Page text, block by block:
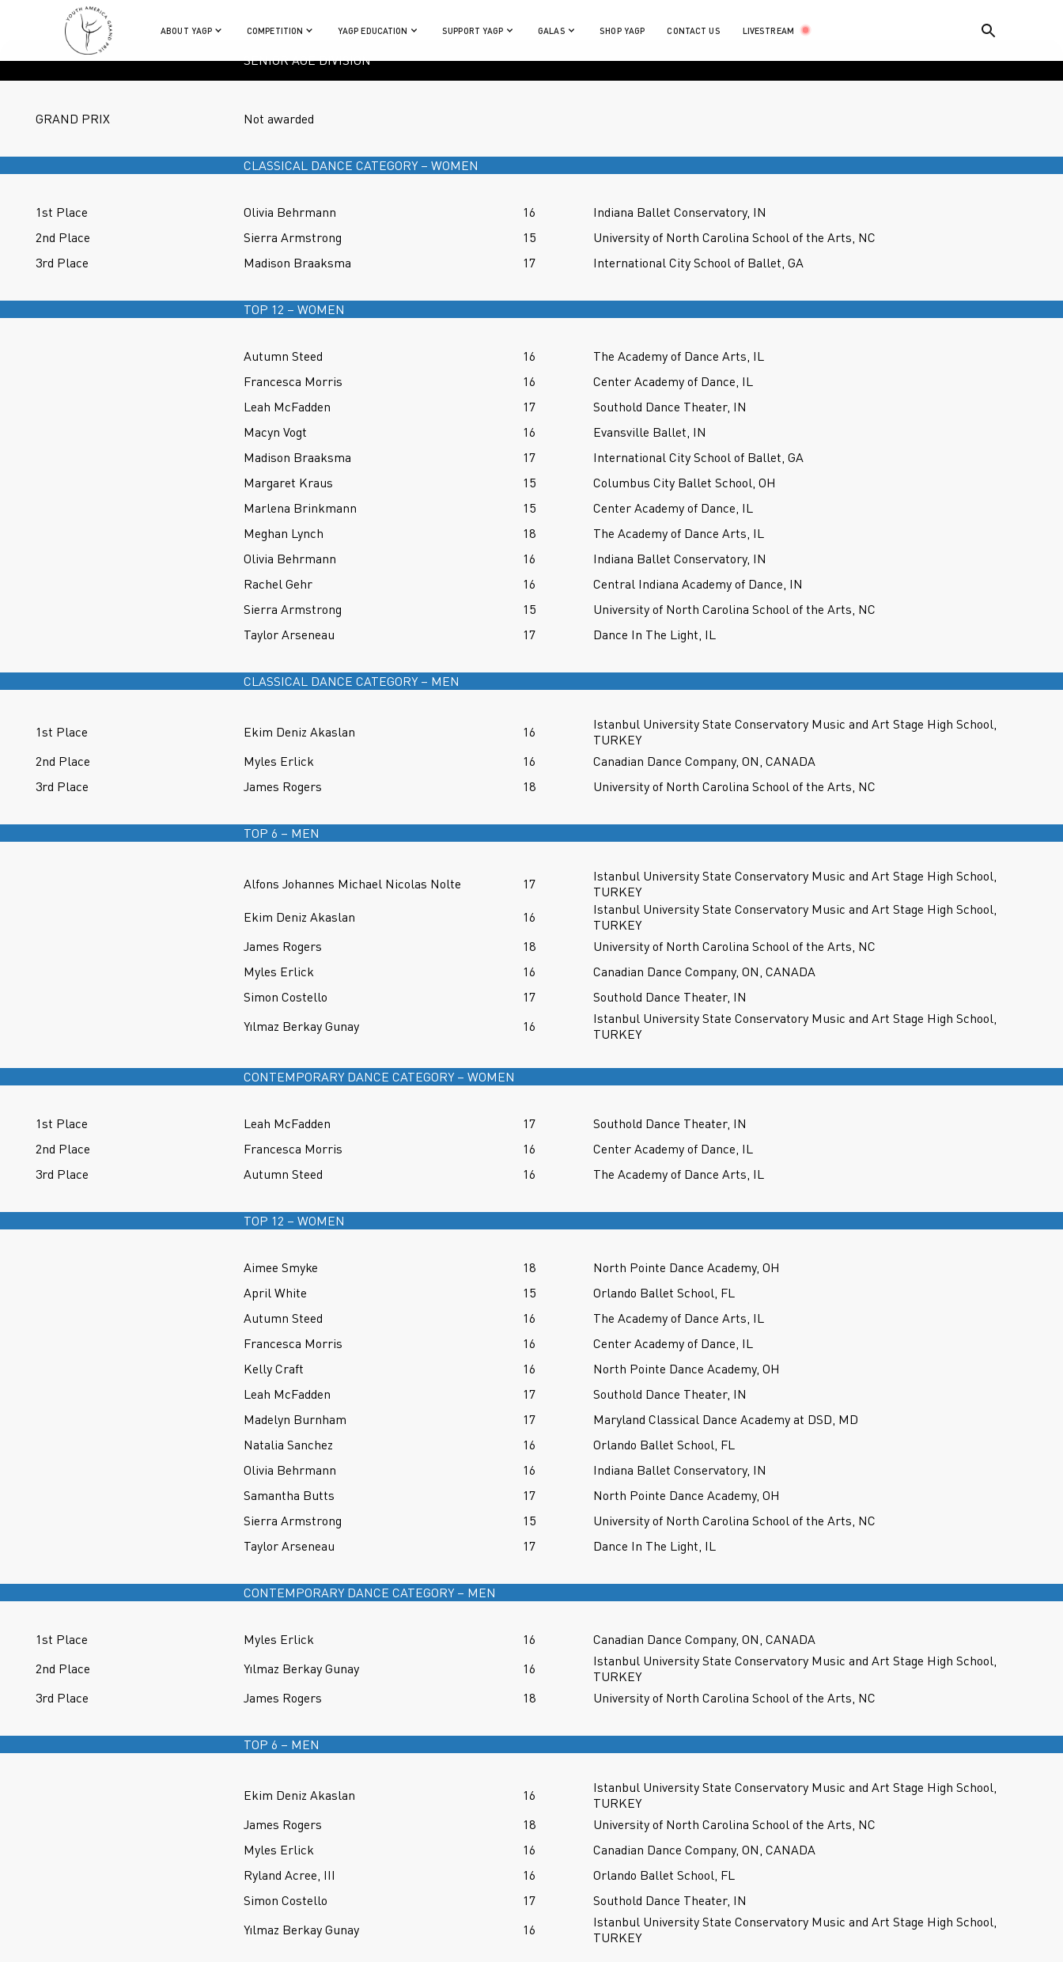
ABOUT YAGP COMPETITION YAGP EDUCATION SUPPORT YAGP GALAS SHOP YAGP CONTACT US LIVESTREAM
SENIOR AGE DIVISION
GRAND PRIX Not awarded
CLASSICAL DANCE CATEGORY – WOMEN
1st Place Olivia Behrmann 16
Indiana Ballet Conservatory, IN
2nd Place
Sierra Armstrong 15
University of North Carolina School of the Arts, NC
3rd Place
Madison Braaksma 17 International City School of Ballet, GA
TOP 12 – WOMEN
Autumn Steed 16
The Academy of Dance Arts, IL
Francesca Morris
16
Center Academy of Dance, IL
Leah McFadden
17
Southold Dance Theater, IN
Macyn Vogt
16
Evansville Ballet, IN
Madison Braaksma
17
International City School of Ballet, GA
Margaret Kraus
15
Columbus City Ballet School, OH
Marlena Brinkmann
15
Center Academy of Dance, IL
Meghan Lynch
18
The Academy of Dance Arts, IL
Olivia Behrmann
16
Indiana Ballet Conservatory, IN
Rachel Gehr
16
Central Indiana Academy of Dance, IN
Sierra Armstrong
15
University of North Carolina School of the Arts, NC
Taylor Arseneau
17 Dance In The Light, IL
CLASSICAL DANCE CATEGORY – MEN
1st Place Ekim Deniz Akaslan 16
Istanbul University State Conservatory Music and Art Stage High School,
TURKEY
2nd Place
Myles Erlick 16
Canadian Dance Company, ON, CANADA
3rd Place
James Rogers 18 University of North Carolina School of the Arts, NC
TOP 6 – MEN
Alfons Johannes Michael Nicolas Nolte 17
Istanbul University State Conservatory Music and Art Stage High School,
TURKEY
Ekim Deniz Akaslan
16
Istanbul University State Conservatory Music and Art Stage High School,
TURKEY
James Rogers
18
University of North Carolina School of the Arts, NC
Myles Erlick
16
Canadian Dance Company, ON, CANADA
Simon Costello
17
Southold Dance Theater, IN
Yılmaz Berkay Gunay
16
Istanbul University State Conservatory Music and Art Stage High School,
TURKEY
CONTEMPORARY DANCE CATEGORY – WOMEN
1st Place Leah McFadden 17
Southold Dance Theater, IN
2nd Place
Francesca Morris 16
Center Academy of Dance, IL
3rd Place
Autumn Steed 16 The Academy of Dance Arts, IL
TOP 12 – WOMEN
Aimee Smyke 18
North Pointe Dance Academy, OH
April White
15
Orlando Ballet School, FL
Autumn Steed
16
The Academy of Dance Arts, IL
Francesca Morris
16
Center Academy of Dance, IL
Kelly Craft
16
North Pointe Dance Academy, OH
Leah McFadden
17
Southold Dance Theater, IN
Madelyn Burnham
17
Maryland Classical Dance Academy at DSD, MD
Natalia Sanchez
16
Orlando Ballet School, FL
Olivia Behrmann
16
Indiana Ballet Conservatory, IN
Samantha Butts
17
North Pointe Dance Academy, OH
Sierra Armstrong
15
University of North Carolina School of the Arts, NC
Taylor Arseneau
17 Dance In The Light, IL
CONTEMPORARY DANCE CATEGORY – MEN
1st Place Myles Erlick 16
Canadian Dance Company, ON, CANADA
2nd Place
Yılmaz Berkay Gunay 16
Istanbul University State Conservatory Music and Art Stage High School,
TURKEY
3rd Place
James Rogers 18 University of North Carolina School of the Arts, NC
TOP 6 – MEN
Ekim Deniz Akaslan 16
Istanbul University State Conservatory Music and Art Stage High School,
TURKEY
James Rogers
18
University of North Carolina School of the Arts, NC
Myles Erlick
16
Canadian Dance Company, ON, CANADA
Ryland Acree, III
16
Orlando Ballet School, FL
Simon Costello
17
Southold Dance Theater, IN
Yılmaz Berkay Gunay
16
Istanbul University State Conservatory Music and Art Stage High School,
TURKEY